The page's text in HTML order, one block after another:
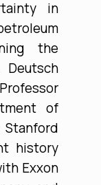
in
the
of
history
Exxon